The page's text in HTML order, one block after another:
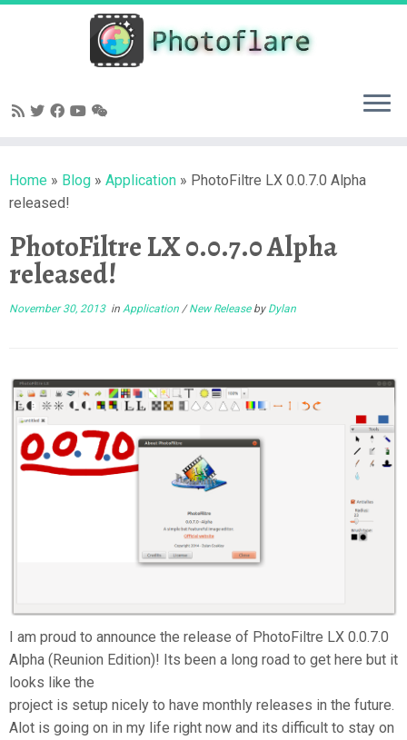
Skip
Home » Blog » Application » PhotoFiltre LX 0.0.7.0 Alpha
released!
PhotoFiltre LX 0.0.7.0 Alpha
released!
November 30, 2013in Application /New Release by Dylan
I am proud to announce the release of PhotoFiltre LX 0.0.7.0
Alpha (Reunion Edition)! Its been a long road to get here but it
looks like the
project is setup nicely to have monthly releases in the future.
Alot is going on in my life right now and its difficult to stay on